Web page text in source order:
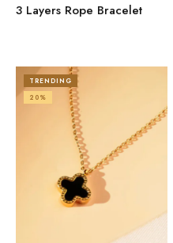
3 Layers Rope Bracelet
TRENDING
20%